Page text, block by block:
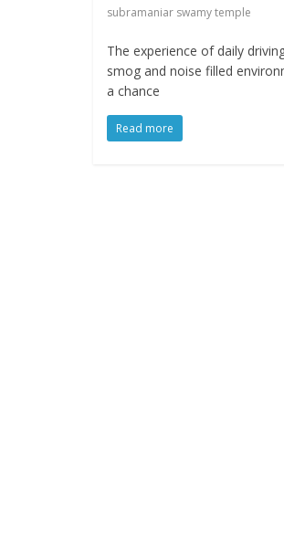
subramaniar swamy temple
The experience of daily
smog and noise filled
a chance
Read more